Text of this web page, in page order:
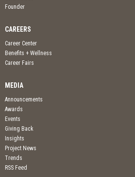
Founder
CAREERS
Career Center
Benefits + Wellness
Career Fairs
MEDIA
Announcements
Awards
Events
Giving Back
Insights
Project News
Trends
RSS Feed